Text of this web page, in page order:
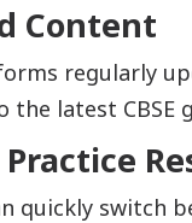
Content
regularly
the latest CBSE
quickly switch